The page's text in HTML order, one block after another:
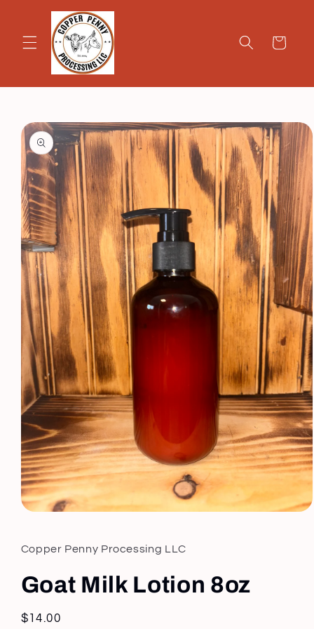
Skip to
content
Cart
Skip to
product
information
in
Copper Penny Processing LLC
Goat Milk Lotion 8oz
Regular
$14.00